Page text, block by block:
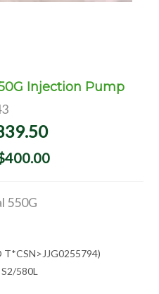
Injection Pump
550G
T*CSN>JJG0255794)
580L